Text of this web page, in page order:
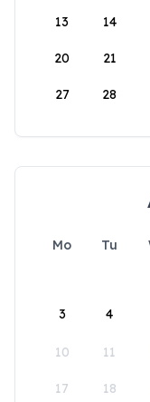
13 14
20 21
27 28
Mo Tu
3 4
10 11
17 18